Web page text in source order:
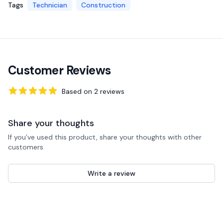
Tags Technician Construction
Customer Reviews
Based on 2 reviews
Share your thoughts
If you’ve used this product, share your thoughts with other
customers
Write a review